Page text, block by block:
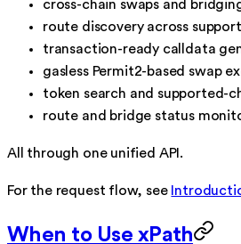
cross-chain swaps and
route discovery across
transaction-ready calldata
gasless Permit2-based swap
token search and supported-
route and bridge status
All through one unified API.
For the request flow, see
When to Use xPath